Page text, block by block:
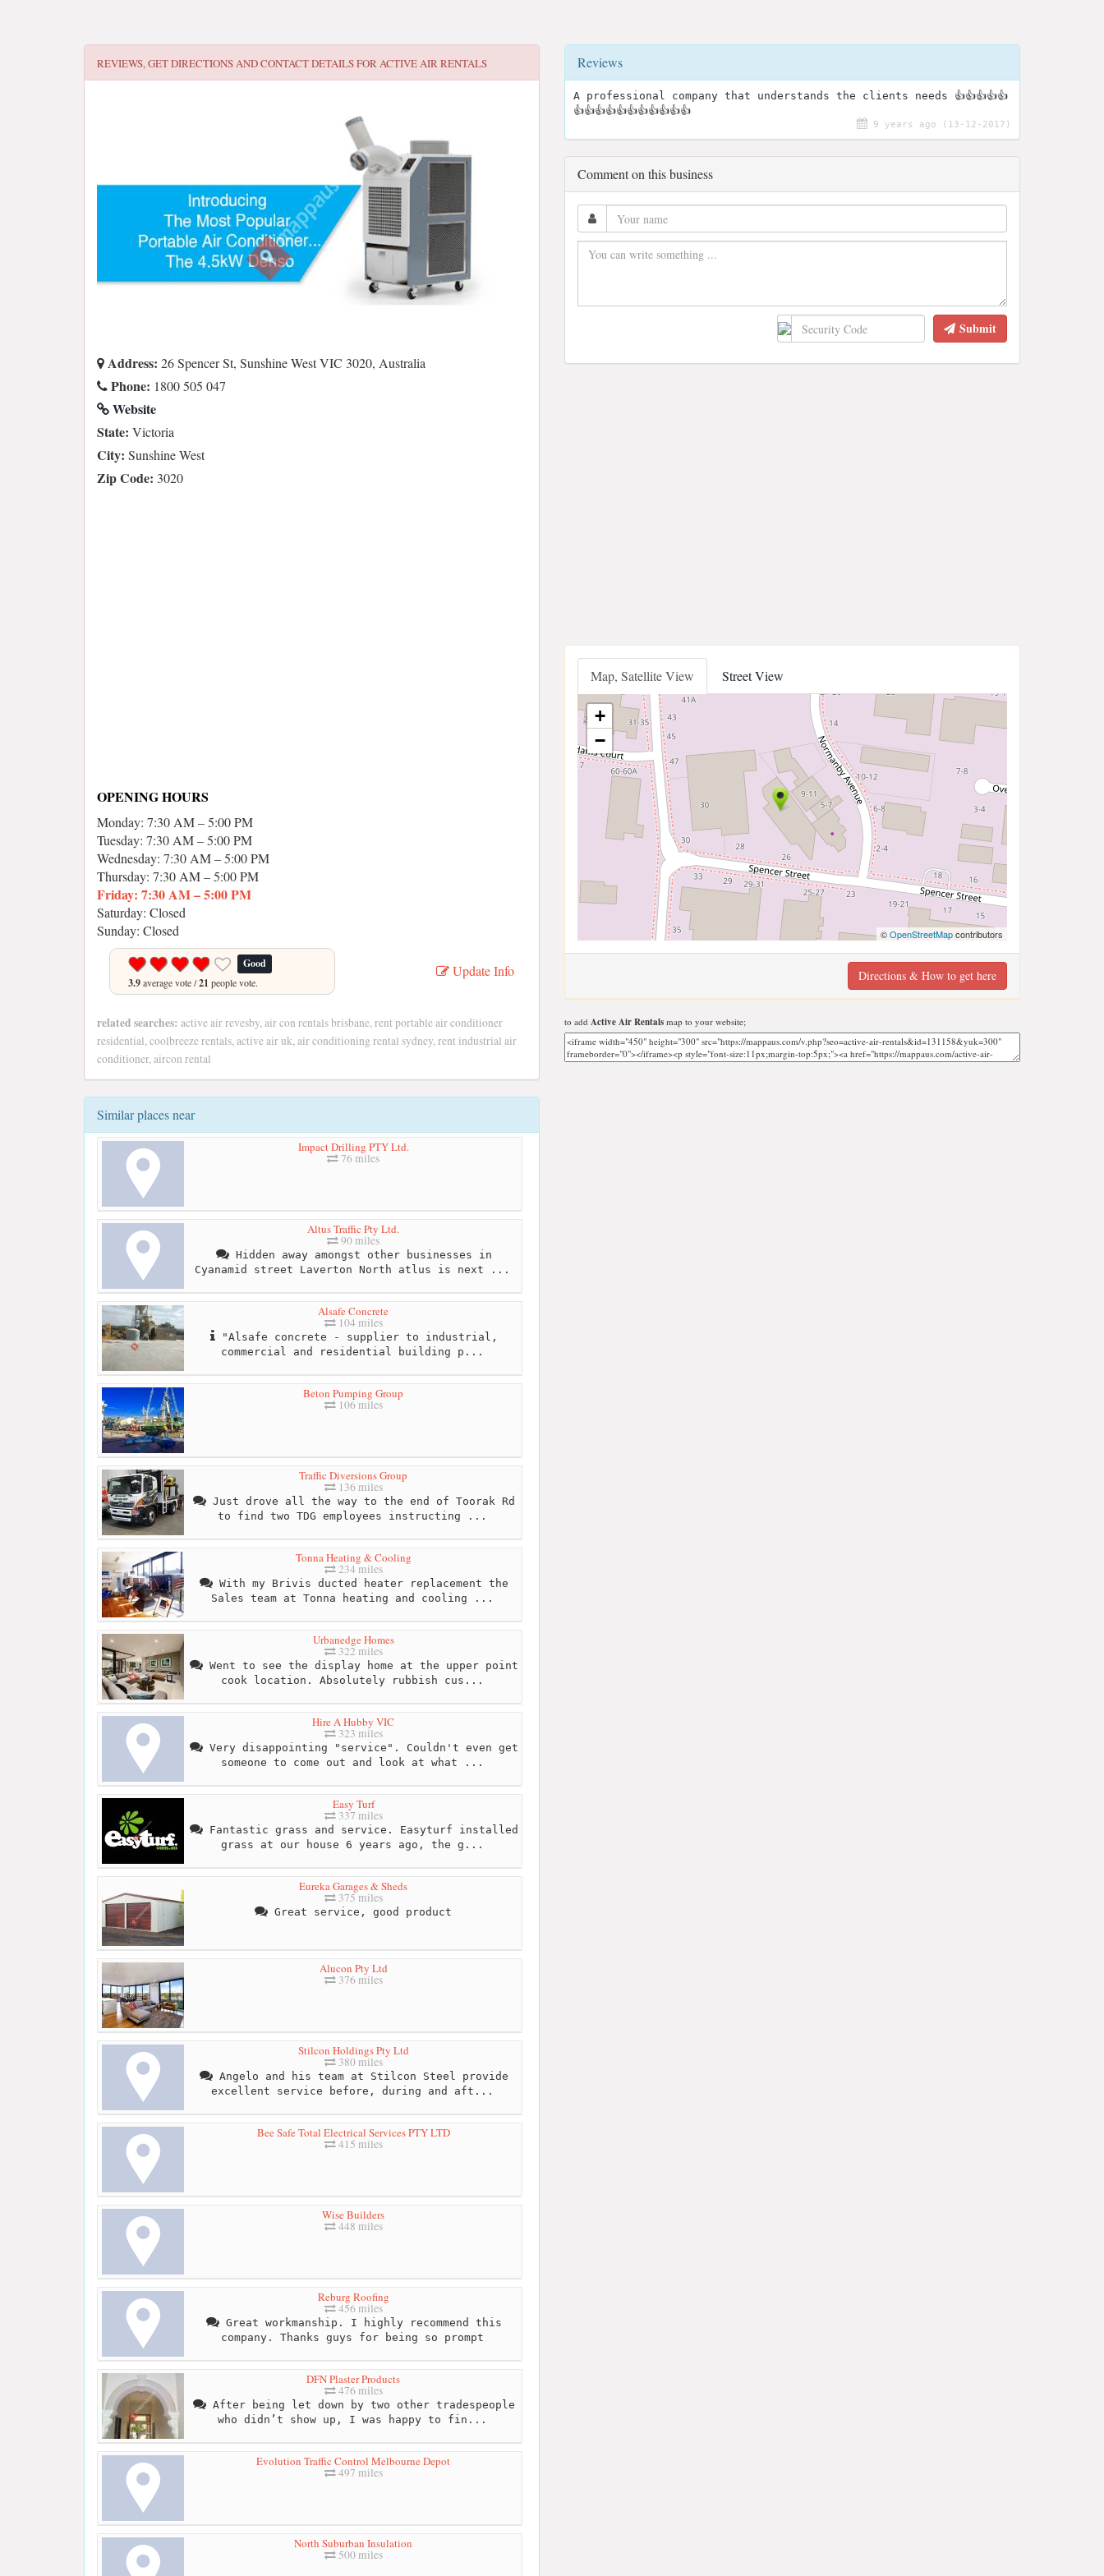
REVIEWS, GET DIRECTIONS AND CONTACT DETAILS FORACTIVE AIR RENTALS
Address: 26 Spencer St, Sunshine West VIC 3020, Australia
Phone: 1800 505 047
Website
State: Victoria
City: Sunshine West
Zip Code: 3020
OPENING HOURS
Monday: 7:30 AM – 5:00 PM
Tuesday: 7:30 AM – 5:00 PM
Wednesday: 7:30 AM – 5:00 PM
Thursday: 7:30 AM – 5:00 PM
Friday: 7:30 AM – 5:00 PM
Saturday: Closed
Sunday: Closed
Good
3.9average vote /21 people vote.
Update Info
related searches: active air revesby, air con rentals brisbane, rent portable air conditioner
residential, coolbreeze rentals, active air uk, air conditioning rental sydney, rent industrial air
conditioner, aircon rental
Similar places near
Impact Drilling PTY Ltd.
76 miles
Altus Traffic Pty Ltd.
90 miles
Hidden away amongst other businesses in
Cyanamid street Laverton North atlus is next ...
Alsafe Concrete
104 miles
"Alsafe concrete - supplier to industrial,
commercial and residential building p...
Beton Pumping Group
106 miles
Traffic Diversions Group
136 miles
Just drove all the way to the end of Toorak Rd
to find two TDG employees instructing ...
Tonna Heating & Cooling
234 miles
With my Brivis ducted heater replacement the
Sales team at Tonna heating and cooling ...
Urbanedge Homes
322 miles
Went to see the display home at the upper point
cook location. Absolutely rubbish cus...
Hire A Hubby VIC
323 miles
Very disappointing "service". Couldn't even get
someone to come out and look at what ...
Easy Turf
337 miles
Fantastic grass and service. Easyturf installed
grass at our house 6 years ago, the g...
Eureka Garages & Sheds
375 miles
Great service, good product
Alucon Pty Ltd
376 miles
Stilcon Holdings Pty Ltd
380 miles
Angelo and his team at Stilcon Steel provide
excellent service before, during and aft...
Bee Safe Total Electrical Services PTY LTD
415 miles
Wise Builders
448 miles
Reburg Roofing
456 miles
Great workmanship. I highly recommend this
company. Thanks guys for being so prompt
DFN Plaster Products
476 miles
After being let down by two other tradespeople
who didn’t show up, I was happy to fin...
Evolution Traffic Control Melbourne Depot
497 miles
North Suburban Insulation
500 miles
Reviews
A professional company that understands the clients needs 👍👍👍👍👍
👍👍👍👍👍👍👍👍👍👍👍
9 years ago (13-12-2017)
Comment on this business
Submit
Map, Satellite View Street View
+
−
©OpenStreetMapcontributors
Directions & How to get here
to add Active Air Rentals map to your website;